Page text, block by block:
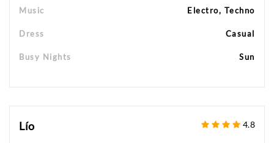
Music Electro, Techno
Dress Casual
Busy Nights Sun
Lío 4.8